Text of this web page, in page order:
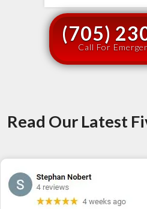
(705)
Call For
Read Our Latest